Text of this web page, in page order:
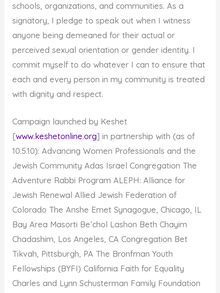
schools, organizations, and communities. As a
signatory, I pledge to speak out when I witness
anyone being demeaned for their actual or
perceived sexual orientation or gender identity. I
commit myself to do whatever I can to ensure that
each and every person in my community is treated
with dignity and respect.
Campaign launched by Keshet
[www.keshetonline.org] in partnership with (as of
10.5.10): Advancing Women Professionals and the
Jewish Community Adas Israel Congregation The
Adventure Rabbi Program ALEPH: Alliance for
Jewish Renewal Allied Jewish Federation of
Colorado The Anshe Emet Synagogue, Chicago, IL
Bay Area Masorti Be’chol Lashon Beth Chayim
Chadashim, Los Angeles, CA Congregation Bet
Tikvah, Pittsburgh, PA The Bronfman Youth
Fellowships (BYFI) California Faith for Equality
Charles and Lynn Schusterman Family Foundation